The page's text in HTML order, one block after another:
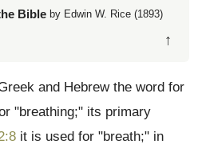
Bible by Edwin W. Rice (1893)
↑
and Hebrew the word for
"breathing;" its primary
it is used for "breath;" in